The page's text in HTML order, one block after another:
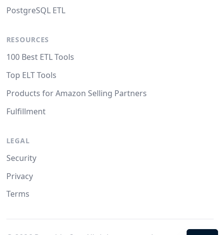
PostgreSQL ETL
RESOURCES
100 Best ETL Tools
Top ELT Tools
Products for Amazon Selling Partners
Fulfillment
LEGAL
Security
Privacy
Terms